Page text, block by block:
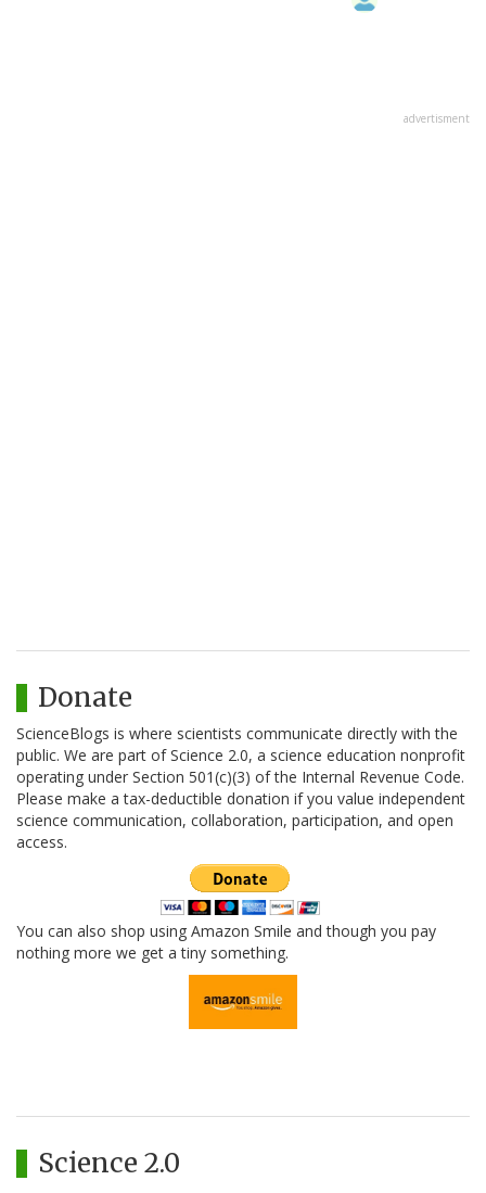
advertisment
Donate
ScienceBlogs is where scientists communicate directly with the
public. We are part of Science 2.0, a science education nonprofit
operating under Section 501(c)(3) of the Internal Revenue Code.
Please make a tax-deductible donation if you value independent
science communication, collaboration, participation, and open
access.
You can also shop using Amazon Smile and though you pay
nothing more we get a tiny something.
Science 2.0